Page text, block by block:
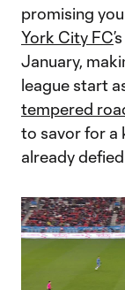
promising
York City FC
January,
league start
tempered
to savor for a
already